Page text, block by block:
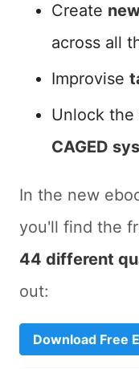
Create
across all
Improvise
Unlock the
CAGED
In the new
you'll find the
44 different
out:
Download Free